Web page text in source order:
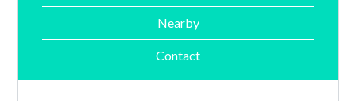
Nearby
Contact